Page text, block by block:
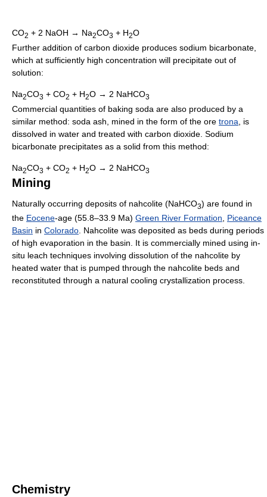
CO2 + 2 NaOH → Na2CO3 + H2O
Further addition of carbon dioxide produces sodium bicarbonate,
which at sufficiently high concentration will precipitate out of
solution:
Na2CO3 + CO2 + H2O → 2 NaHCO3
Commercial quantities of baking soda are also produced by a
similar method: soda ash, mined in the form of the ore trona , is
dissolved in water and treated with carbon dioxide. Sodium
bicarbonate precipitates as a solid from this method:
Na2CO3 + CO2 + H2O → 2 NaHCO3
Mining
Naturally occurring deposits of nahcolite (NaHCO3) are found in
the Eocene-age (55.8–33.9 Ma) Green River Formation, Piceance
Basin in Colorado. Nahcolite was deposited as beds during periods
of high evaporation in the basin. It is commercially mined using in-
situ leach techniques involving dissolution of the nahcolite by
heated water that is pumped through the nahcolite beds and
reconstituted through a natural cooling crystallization process.
Chemistry